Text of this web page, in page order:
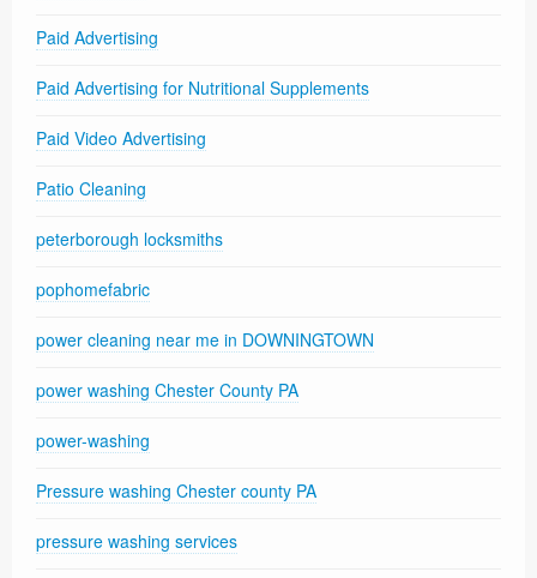
Paid Advertising
Paid Advertising for Nutritional Supplements
Paid Video Advertising
Patio Cleaning
peterborough locksmiths
pophomefabric
power cleaning near me in DOWNINGTOWN
power washing Chester County PA
power-washing
Pressure washing Chester county PA
pressure washing services